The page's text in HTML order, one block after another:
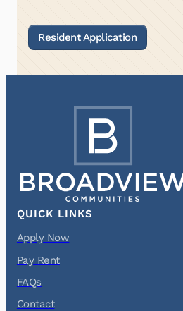
QUICK LINKS
Apply Now
Pay Rent
FAQs
Contact